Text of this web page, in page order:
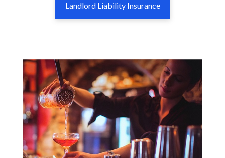
Landlord Liability Insurance